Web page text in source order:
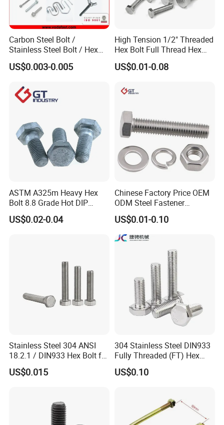
Carbon Steel Bolt /
Stainless Steel Bolt / Hex
Bolt / Hex Flange Bolt/
Square Bolt / Carriage Bolt /
US$0.003-0.005
High Tension 1/2" Threaded
Hex Bolt Full Thread Hex
Head Bolt Stainless Steel
Hex Bolt and Nut DIN933
US$0.01-0.08
ASTM A325m Heavy Hex
Bolt 8.8 Grade Hot DIP
Galvanized M12 M16 M18
Weather Resistant Carbon
US$0.02-0.04
Chinese Factory Price OEM
ODM Steel Fastener
Hardware High Tensile
Grade 8.8 10.9 12.9 Carbon
Steel Stainless Steel DIN931
DIN933 Hex Head Bolt and
US$0.01-0.10
Stainless Steel 304 ANSI
18.2.1 / DIN933 Hex Bolt for
Machinery
US$0.015
304 Stainless Steel DIN933
Fully Threaded (FT) Hex
Bolts for Machinery &
Construction
US$0.10